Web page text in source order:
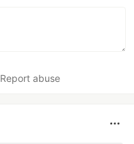
Report abuse